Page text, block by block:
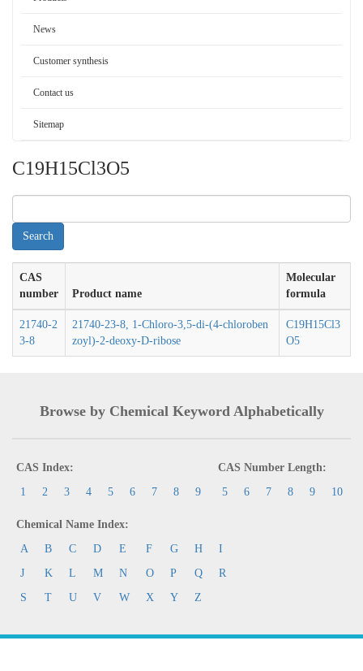
News
Customer synthesis
Contact us
Sitemap
C19H15Cl3O5
CAS
number
Product name
Molecular
formula
21740-2
3-8
21740-23-8, 1-Chloro-3,5-di-(4-chloroben
zoyl)-2-deoxy-D-ribose
C19H15Cl3
O5
Browse by Chemical Keyword Alphabetically
CAS Index:
1
2 3 4 5 6 7 8 9
CAS Number Length:
5
6 7 8 9 10
Chemical Name Index:
A
B C D E F G H
I
J
K L M N O P Q
R
S
T U V W X Y Z